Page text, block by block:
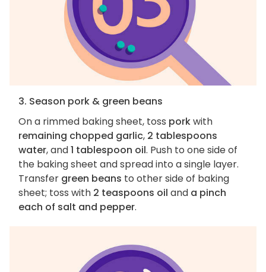
3. Season pork & green beans
On a rimmed baking sheet, toss porkwith
remaining chopped garlic, 2 tablespoons
water, and1 tablespoon oil. Push to one side of
the baking sheet and spread into a single layer.
Transfer green beans to other side of baking
sheet; toss with 2 teaspoons oil and a pinch
each of salt and pepper.